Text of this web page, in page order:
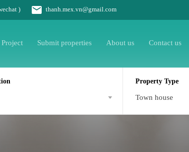
) thanh.mex.vn@gmail.com
Project Submit properties About us Contact us
Property Type
Town house